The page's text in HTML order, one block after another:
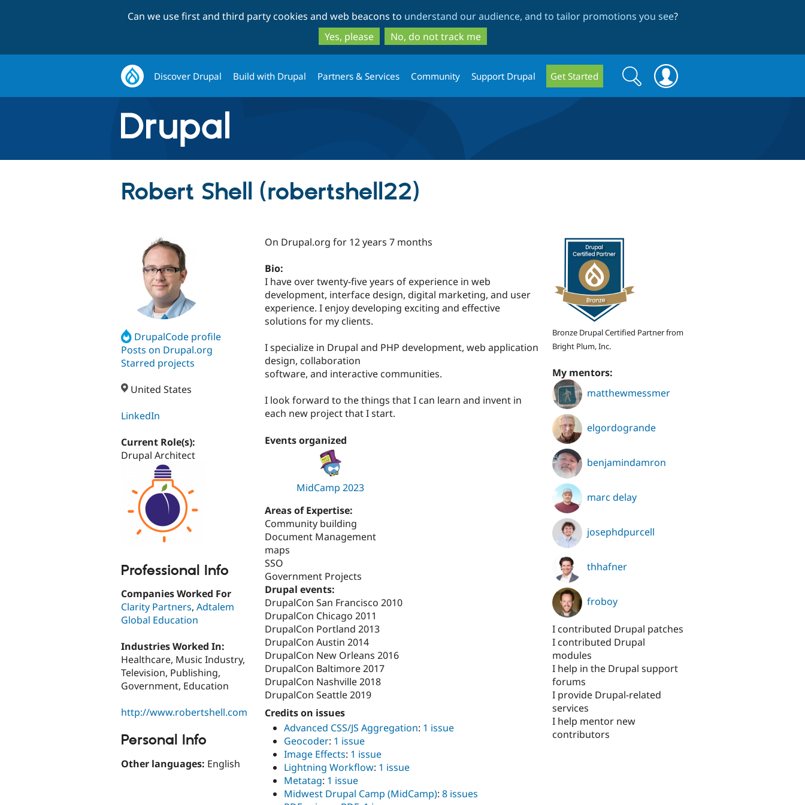
to
main
content
to
search
Can we use first and third party cookies and web beacons to understand our audience, and to tailor promotions you see?
Yes, please
No, do not track me
Discover Drupal Build with Drupal Partners & Services Community Support Drupal Get Started
Search
form
Search
Robert Shell (robertshell22)
DrupalCode profile
Posts on Drupal.org
Starred projects
United States
LinkedIn
Current Role(s):
Drupal Architect
Professional Info
Companies Worked For
Clarity Partners, Adtalem
Global Education
Industries Worked In:
Healthcare, Music Industry,
Television, Publishing,
Government, Education
http://www.robertshell.com
Personal Info
Other languages: English
On Drupal.org for 12 years 7 months
Bio:
I have over twenty-five years of experience in web
development, interface design, digital marketing, and user
experience. I enjoy developing exciting and effective
solutions for my clients.
I specialize in Drupal and PHP development, web application
design, collaboration
software, and interactive communities.
I look forward to the things that I can learn and invent in
each new project that I start.
Events organized
MidCamp 2023
Areas of Expertise:
Community building
Document Management
maps
SSO
Government Projects
Drupal events:
DrupalCon San Francisco 2010
DrupalCon Chicago 2011
DrupalCon Portland 2013
DrupalCon Austin 2014
DrupalCon New Orleans 2016
DrupalCon Baltimore 2017
DrupalCon Nashville 2018
DrupalCon Seattle 2019
Credits on issues
Advanced CSS/JS Aggregation: 1 issue
Geocoder: 1 issue
Image Effects: 1 issue
Lightning Workflow: 1 issue
Metatag: 1 issue
Midwest Drupal Camp (MidCamp): 8 issues
Bronze Drupal Certified Partner from
Bright Plum, Inc.
My mentors:
matthewmessmer
elgordogrande
benjamindamron
marc delay
josephdpurcell
thhafner
froboy
I contributed Drupal patches
I contributed Drupal
modules
I help in the Drupal support
forums
I provide Drupal-related
services
I help mentor new
contributors